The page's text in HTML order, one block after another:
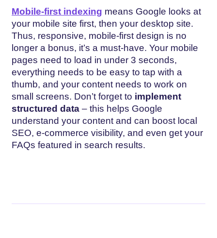
Mobile-first indexing means Google looks at
your mobile site first, then your desktop site.
Thus, responsive, mobile-first design is no
longer a bonus, it’s a must-have. Your mobile
pages need to load in under 3 seconds,
everything needs to be easy to tap with a
thumb, and your content needs to work on
small screens. Don’t forget to implement
structured data – this helps Google
understand your content and can boost local
SEO, e-commerce visibility, and even get your
FAQs featured in search results.